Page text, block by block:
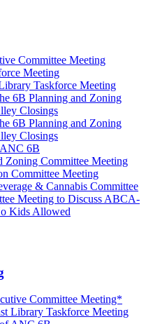
Committee Meeting
Meeting
Taskforce Meeting
6B Planning and Zoning
Closings
6B Planning and Zoning
Closings
6B
Zoning Committee Meeting
Committee Meeting
& Cannabis Committee
Meeting to Discuss ABCA-
Kids Allowed
Committee Meeting*
Library Taskforce Meeting